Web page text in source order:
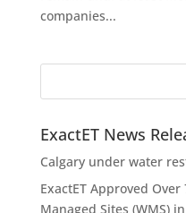
companies...
ExactET News
Calgary under water
ExactET Approved
Managed Sites (WMS)